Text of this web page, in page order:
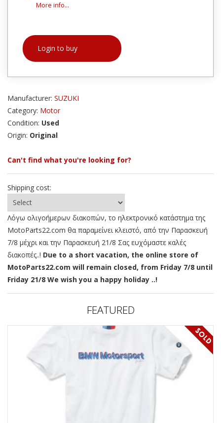
More info...
Login to buy
Manufacturer: SUZUKI
Category: Motor
Condition: Used
Origin: Original
Can't find what you're looking for?
Shipping cost:
Λόγω ολιγοήμερων διακοπών, το ηλεκτρονικό κατάστημα της
MotoParts22.com θα παραμείνει κλειστό, από την Παρασκευή
7/8 μέχρι και την Παρασκευή 21/8 Σας ευχόμαστε καλές
διακοπές..! Due to a short vacation, the online store of
MotoParts22.com will remain closed, from Friday 7/8 until
Friday 21/8 We wish you a happy holiday ..!
FEATURED